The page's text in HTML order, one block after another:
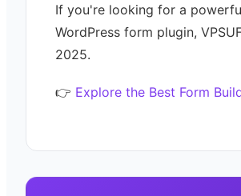
If you're looking for a
WordPress form plugin,
2025.
👉 Explore the Best Form